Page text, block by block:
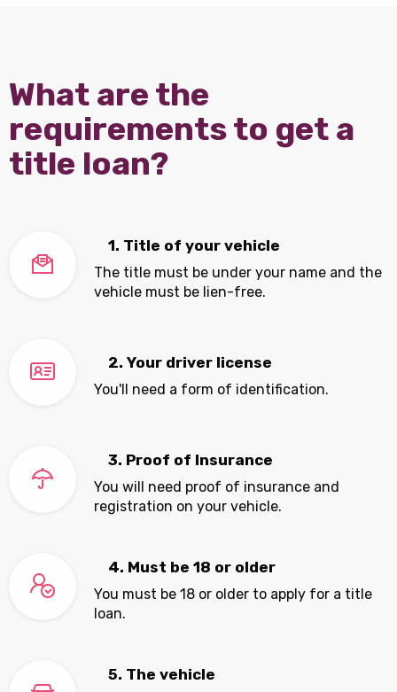
What are the
requirements to get a
title loan?
1. Title of your vehicle
The title must be under your name and the
vehicle must be lien-free.
2. Your driver license
You'll need a form of identification.
3. Proof of Insurance
You will need proof of insurance and
registration on your vehicle.
4. Must be 18 or older
You must be 18 or older to apply for a title
loan.
5. The vehicle